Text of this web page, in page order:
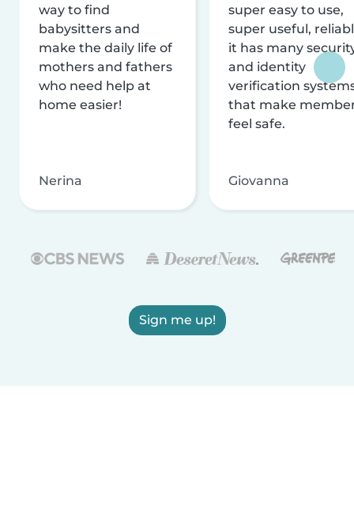
way to find
babysitters and
make the daily life of
mothers and fathers
who need help at
home easier!
Nerina
super easy to use,
super useful,
it has many
and identity
verification
that make
feel safe.
Giovanna
Sign me up!